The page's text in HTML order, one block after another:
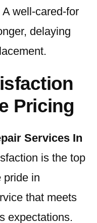
well-cared-for
delaying
Pricing
Services In
is the top
pride in
that meets
expectations.